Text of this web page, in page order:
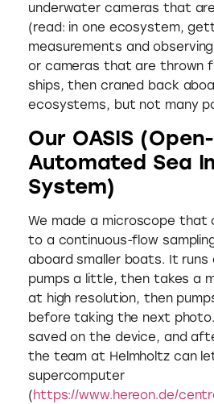
underwater cameras that
(read: in one ecosystem,
measurements and
or cameras that are thrown
ships, then craned back
ecosystems, but not many
Our OASIS
Automated Sea
System)
We made a microscope that
to a continuous-flow
aboard smaller boats. It runs
pumps a little, then takes a
at high resolution, then
before taking the next
saved on the device, and
the team at Helmholtz can
supercomputer
(https://www.hereon.de/